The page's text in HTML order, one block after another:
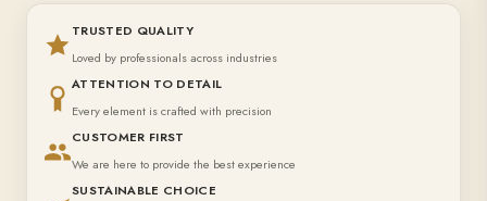
TRUSTED QUALITY
Loved by professionals across industries
ATTENTION TO DETAIL
Every element is crafted with precision
CUSTOMER FIRST
We are here to provide the best experience
SUSTAINABLE CHOICE